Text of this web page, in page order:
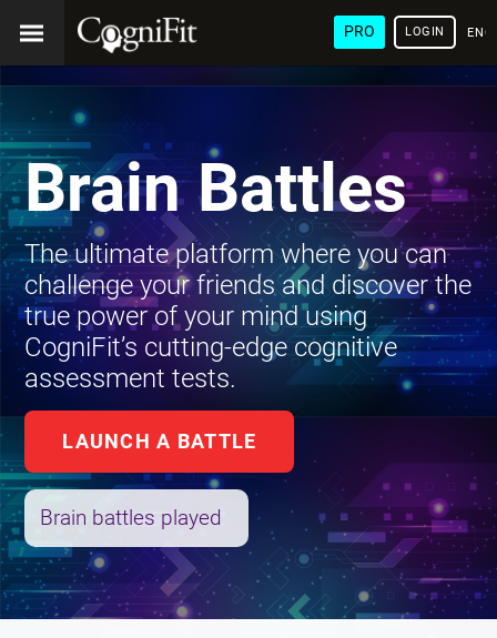
PRO LOGIN
Brain Battles
The ultimate platform where you can
challenge your friends and discover the
true power of your mind using
CogniFit’s cutting-edge cognitive
assessment tests.
LAUNCH A BATTLE
Brain battles played